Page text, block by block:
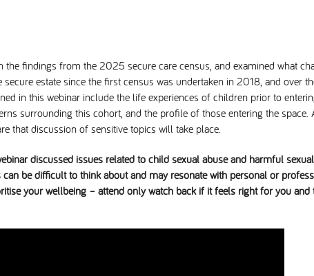
the findings from the 2025 secure care census, and examined what
secure estate since the first census was undertaken in 2018, and over
in this webinar include the life experiences of children prior to
surrounding this cohort, and the profile of those entering the space.
that discussion of sensitive topics will take place.
discussed issues related to child sexual abuse and harmful sexual
can be difficult to think about and may resonate with personal or
your wellbeing – attend only watch back if it feels right for you and